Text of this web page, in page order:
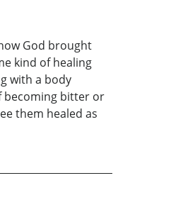
God brought
kind of healing
with a body
becoming bitter or
them healed as